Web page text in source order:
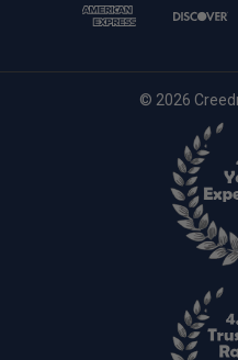
© 2026